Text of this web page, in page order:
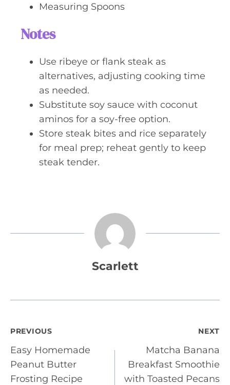
Measuring Spoons
Notes
Use ribeye or flank steak as
alternatives, adjusting cooking time
as needed.
Substitute soy sauce with coconut
aminos for a soy-free option.
Store steak bites and rice separately
for meal prep; reheat gently to keep
steak tender.
Scarlett
Post
navigation
PREVIOUS
Easy Homemade
Peanut Butter
Frosting Recipe
NEXT
Matcha Banana
Breakfast Smoothie
with Toasted Pecans